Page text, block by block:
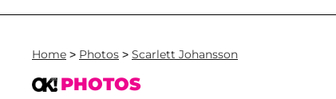
Home > Photos > Scarlett Johansson
PHOTOS